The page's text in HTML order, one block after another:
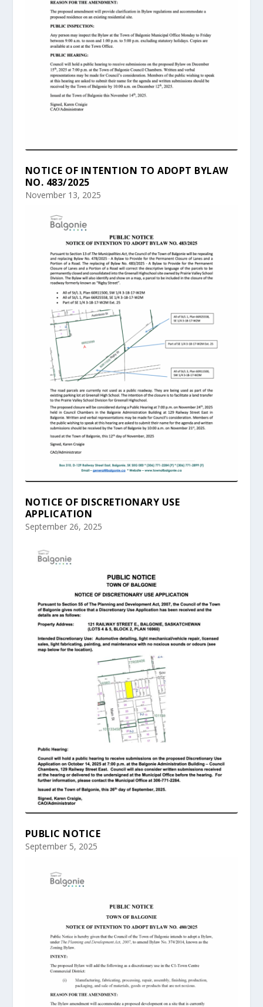
NOTICE OF INTENTION TO ADOPT BYLAW
NO. 483/2025
November 13, 2025
NOTICE OF DISCRETIONARY USE
APPLICATION
September 26, 2025
PUBLIC NOTICE
September 5, 2025